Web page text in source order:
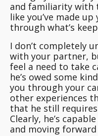
and familiarity with
like you’ve made
through what’s
I don’t completely
with your partner,
feel a need to take
he’s owed some
you through your
other experiences
that he still
Clearly, he’s
and moving